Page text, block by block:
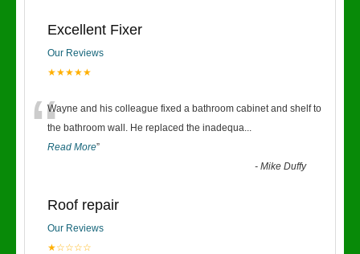
Excellent Fixer
Our Reviews
★★★★★
“Wayne and his colleague fixed a bathroom cabinet and shelf to
the bathroom wall. He replaced the inadequa...
Read More”
-Mike Duffy
Roof repair
Our Reviews
★☆☆☆☆